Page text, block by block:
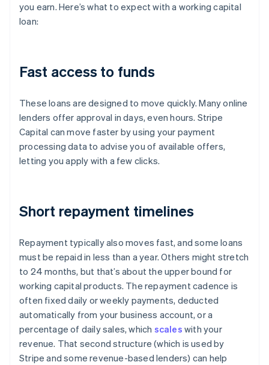
you earn. Here’s what to expect with a working capital
loan:
Fast access to funds
These loans are designed to move quickly. Many online
lenders offer approval in days, even hours. Stripe
Capital can move faster by using your payment
processing data to advise you of available offers,
letting you apply with a few clicks.
Short repayment timelines
Repayment typically also moves fast, and some loans
must be repaid in less than a year. Others might stretch
to 24 months, but that’s about the upper bound for
working capital products. The repayment cadence is
often fixed daily or weekly payments, deducted
automatically from your business account, or a
percentage of daily sales, which scales with your
revenue. That second structure (which is used by
Stripe and some revenue-based lenders) can help